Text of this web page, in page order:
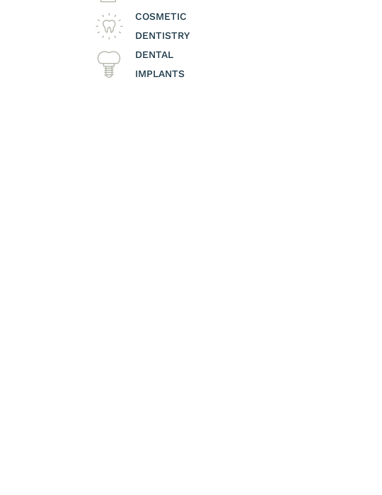
COSMETIC
DENTISTRY
DENTAL
IMPLANTS